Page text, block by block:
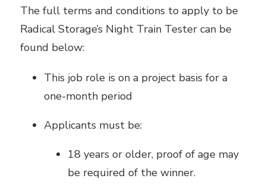
The full terms and conditions to apply to be
Radical Storage’s Night Train Tester can be
found below:
This job role is on a project basis for a
one-month period
Applicants must be:
18 years or older, proof of age may
be required of the winner.